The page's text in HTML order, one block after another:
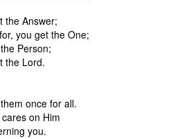
keys
to
increase
the Answer;
you get the One;
Person;
the Lord.
once for all.
on Him
you.